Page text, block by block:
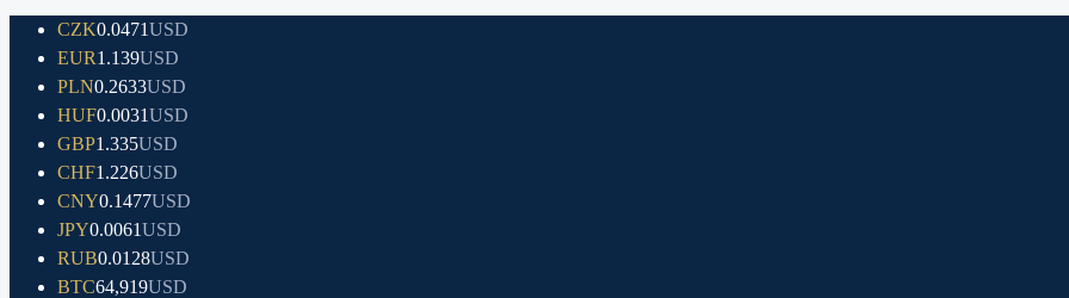
CZK0.0471USD
EUR1.139USD
PLN0.2633USD
HUF0.0031USD
GBP1.335USD
CHF1.226USD
CNY0.1477USD
JPY0.0061USD
RUB0.0128USD
BTC64,919USD